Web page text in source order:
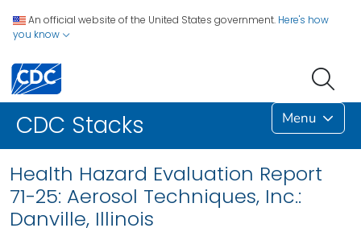
An official website of the United States government. Here's how
you know
CDC Stacks Menu
Health Hazard Evaluation Report
71-25: Aerosol Techniques, Inc.:
Danville, Illinois